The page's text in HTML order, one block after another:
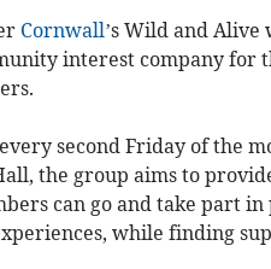
Cornwall’s Wild and
interest company for
second Friday of the
the group aims to
can go and take part
while finding